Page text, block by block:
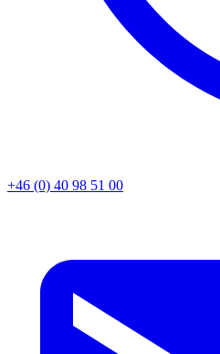
+46 (0) 40 98 51 00